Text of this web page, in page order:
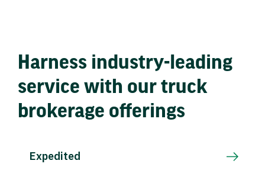
Harness industry-leading
service with our truck
brokerage offerings
Expedited